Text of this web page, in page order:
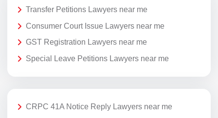
Transfer Petitions Lawyers near me
Consumer Court Issue Lawyers near me
GST Registration Lawyers near me
Special Leave Petitions Lawyers near me
CRPC 41A Notice Reply Lawyers near me